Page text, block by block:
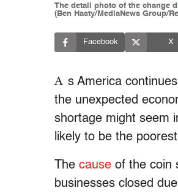
The detail photo of the change
(Ben Hasty/MediaNews Group/
Facebook X
A s America
the unexpected
shortage might seem
likely to be the
The cause of the coin
businesses closed